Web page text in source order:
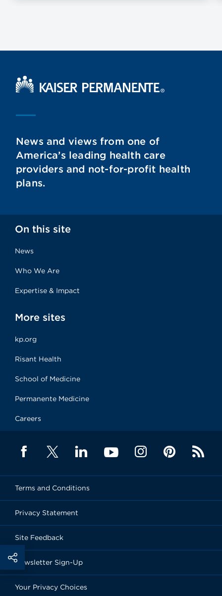
Kaiser Permanente Home
News and views from one of
America’s leading health care
providers and not-for-profit health
plans.
On this site
News
Who We Are
Expertise & Impact
More sites
kp.org
Risant Health
School of Medicine
Permanente Medicine
Careers
Terms and Conditions
Privacy Statement
Site Feedback
Newsletter Sign-Up
Your Privacy Choices